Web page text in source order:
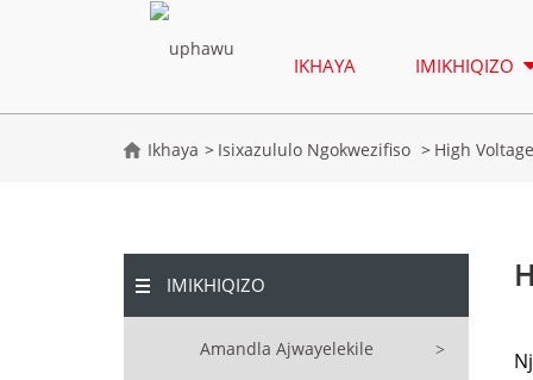
IKHAYA IMIKHIQIZO
Ikhaya Isixazululo Ngokwezifiso High
IMIKHIQIZO
Amandla Ajwayelekile